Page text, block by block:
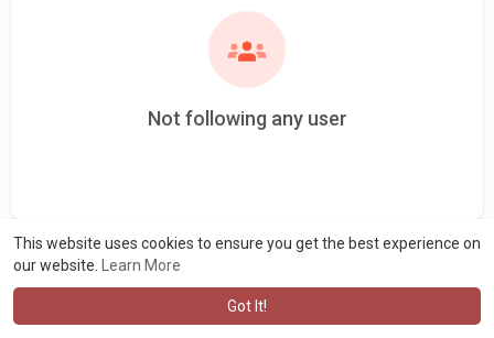
This website uses cookies to ensure you get the best experience on
our website.
Learn More
Got It!
Not following any user